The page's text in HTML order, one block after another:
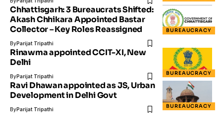
BUREAUCRACY
Chhattisgarh: 3 Bureaucrats Shifted:
Akash Chhikara Appointed Bastar
Collector – Key Roles Reassigned
ByParijat Tripathi
BUREAUCRACY
Rinawma appointed CCIT-XI, New
Delhi
ByParijat Tripathi
BUREAUCRACY
Ravi Dhawan appointed as JS, Urban
Development in Delhi Govt
ByParijat Tripathi